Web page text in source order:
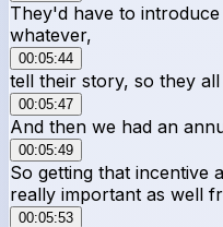
They'd have to
whatever,
00:05:44
tell their story, so they
00:05:47
And then we had an
00:05:49
So getting that incentive
really important as well
00:05:53